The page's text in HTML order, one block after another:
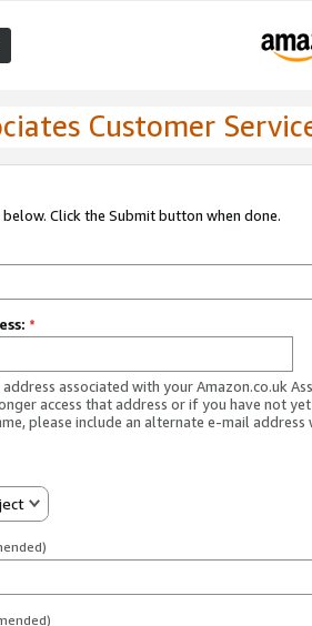
Customer
Click the Submit button when done.
*
associated with your Amazon.co.uk
access that address or if you have not
please include an alternate e-mail address